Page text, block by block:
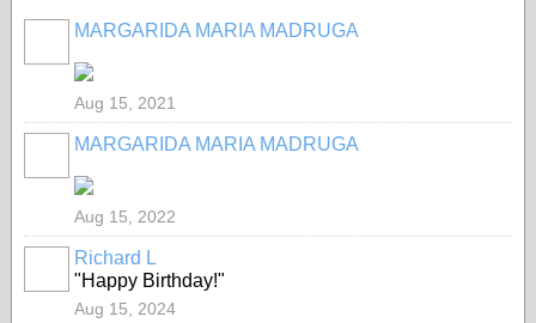
MARGARIDA MARIA MADRUGA
Aug 15, 2021
MARGARIDA MARIA MADRUGA
Aug 15, 2022
Richard L
"Happy Birthday!"
Aug 15, 2024